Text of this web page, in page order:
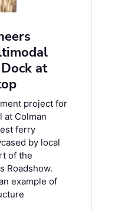
at
project for
at Colman
ferry
by local
of the
Roadshow.
example of